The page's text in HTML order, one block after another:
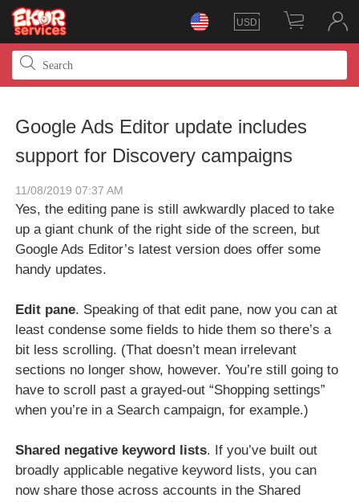
USD
Google Ads Editor update includes
support for Discovery campaigns
11/08/2019 07:37 AM
Yes, the editing pane is still awkwardly placed to take
up a giant chunk of the right side of the screen, but
Google Ads Editor’s latest version does offer some
handy updates.
Edit pane. Speaking of that edit pane, now you can at
least condense some fields to hide them so there’s a
bit less scrolling. (That doesn’t mean irrelevant
sections no longer show, however. You’re still going to
have to scroll past a grayed-out “Shopping settings”
when you’re in a Search campaign, for example.)
Shared negative keyword lists. If you’ve built out
broadly applicable negative keyword lists, you can
now share those across accounts in the Shared